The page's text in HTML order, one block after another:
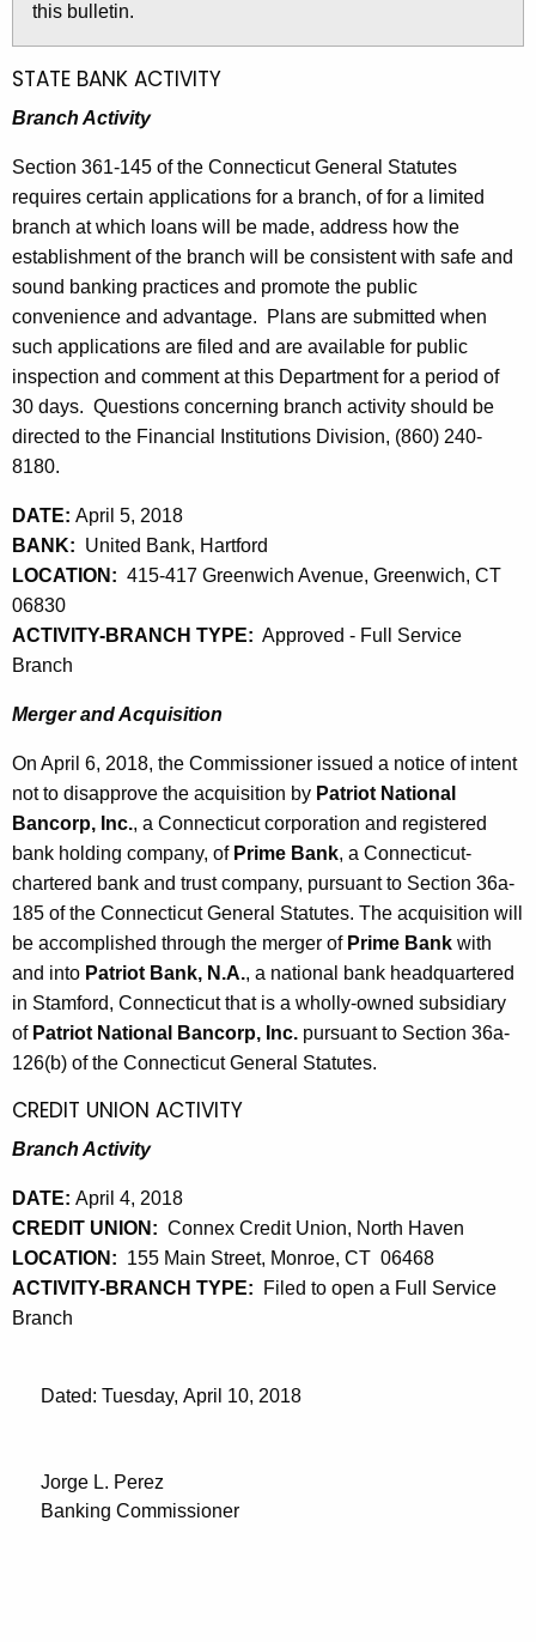
t
A
g
c
y
w
i
t
h
a
K
e
y
w
r
d
8
2
4
-
A
p
r
i
l
6
,
2
0
1
8
this bulletin.
STATE BANK ACTIVITY
Branch Activity
Section 361-145 of the Connecticut General Statutes
requires certain applications for a branch, of for a limited
branch at which loans will be made, address how the
establishment of the branch will be consistent with safe and
sound banking practices and promote the public
convenience and advantage. Plans are submitted when
such applications are filed and are available for public
inspection and comment at this Department for a period of
30 days. Questions concerning branch activity should be
directed to the Financial Institutions Division, (860) 240-
8180.
DATE: April 5, 2018
BANK: United Bank, Hartford
LOCATION: 415-417 Greenwich Avenue, Greenwich, CT
06830
ACTIVITY-BRANCH TYPE: Approved - Full Service
Branch
Merger and Acquisition
On April 6, 2018, the Commissioner issued a notice of intent
not to disapprove the acquisition by Patriot National
Bancorp, Inc., a Connecticut corporation and registered
bank holding company, ofPrime Bank, a Connecticut-
chartered bank and trust company, pursuant to Section 36a-
185 of the Connecticut General Statutes. The acquisition will
be accomplished through the merger of Prime Bank with
and into Patriot Bank, N.A., a national bank headquartered
in Stamford, Connecticut that is a wholly-owned subsidiary
of Patriot National Bancorp, Inc. pursuant to Section 36a-
126(b) of the Connecticut General Statutes.
CREDIT UNION ACTIVITY
Branch Activity
DATE: April 4, 2018
CREDIT UNION: Connex Credit Union, North Haven
LOCATION: 155 Main Street, Monroe, CT 06468
ACTIVITY-BRANCH TYPE: Filed to open a Full Service
Branch
Dated: Tuesday, April 10, 2018
Jorge L. Perez
Banking Commissioner